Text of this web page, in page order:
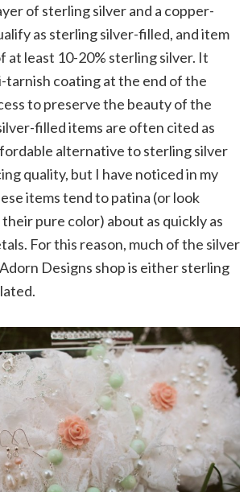
of sterling silver and a copper-
as sterling silver-filled, and item
at least 10-20% sterling silver. It
tarnish coating at the end of the
to preserve the beauty of the
filled items are often cited as
alternative to sterling silver
quality, but I have noticed in my
items tend to patina (or look
pure color) about as quickly as
For this reason, much of the silver
Designs shop is either sterling